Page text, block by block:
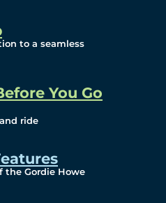
to a seamless
You Go
ride
the Gordie Howe